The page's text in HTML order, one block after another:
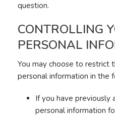
question.
CONTROLLING
PERSONAL
You may choose to restrict
personal information in the
If you have previously
personal information